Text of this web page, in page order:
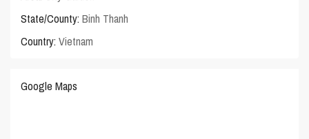
State/County: Binh Thanh
Country: Vietnam
Google Maps